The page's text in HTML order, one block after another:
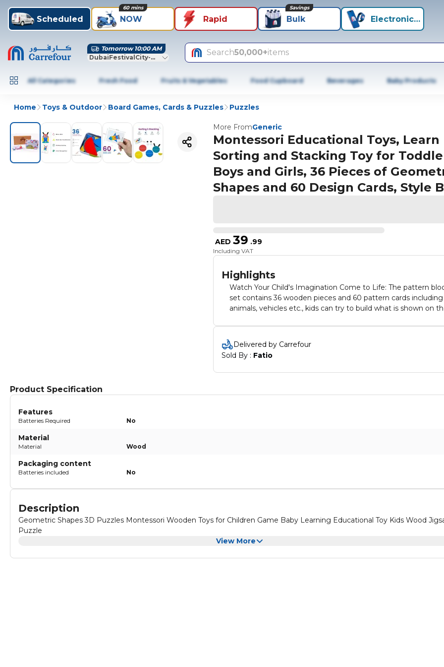
Scheduled NOW
60 mins
Rapid Bulk
Savings
Electronics+
Tomorrow 10:00 AM
DubaiFestivalCity-Dubai
Search50,000+items
All Categories Fresh Food Fruits & Vegetables Food Cupboard Beverages Baby Products
Home Toys & Outdoor Board Games, Cards & Puzzles Puzzles
More FromGeneric
Montessori Educational Toys, Learn
Sorting and Stacking Toy for
Boys and Girls, 36 Pieces of
Shapes and 60 Design Cards, Style B
AED 39 .99
Including VAT
Highlights
Watch Your Child's Imagination Come to Life: The pattern
set contains 36 wooden pieces and 60 pattern cards including
animals, vehicles etc., kids can try to build what is shown on
awareness, color & shape recognition, hand eye coordination,
and problem solving
Delivered by Carrefour
Sold By : Fatio
Product Specification
Features
Batteries Required No
Material
Material Wood
Packaging content
Batteries included No
Description
Geometric Shapes 3D Puzzles Montessori Wooden Toys for Children Game Baby Learning Educational Toy Kids Wood
Puzzle
View More